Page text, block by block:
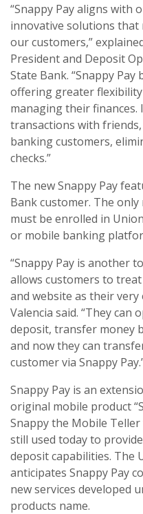
“Snappy Pay aligns
innovative solutions that
our customers,”
President and Deposit
State Bank. “Snappy
offering greater flexibility
managing their finances.
transactions with
banking customers,
checks.”
The new Snappy Pay
Bank customer. The
must be enrolled in
or mobile banking
“Snappy Pay is another
allows customers to
and website as their
Valencia said. “They can
deposit, transfer money
and now they can
customer via Snappy
Snappy Pay is an
original mobile product
Snappy the Mobile Teller
still used today to
deposit capabilities. The
anticipates Snappy Pay
new services developed
products name.